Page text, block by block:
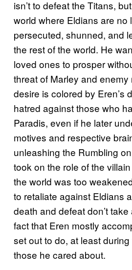
isn’t to defeat the Titans,
world where Eldians are no
persecuted, shunned, and
the rest of the world. He
loved ones to prosper
threat of Marley and enemy
desire is colored by Eren’s
hatred against those who
Paradis, even if he later
motives and respective
unleashing the Rumbling
took on the role of the
the world was too
to retaliate against Eldians
death and defeat don’t
fact that Eren mostly
set out to do, at least
those he cared about.